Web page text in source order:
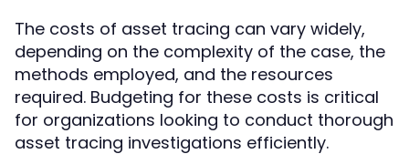
The costs of asset tracing can vary widely,
depending on the complexity of the case, the
methods employed, and the resources
required. Budgeting for these costs is critical
for organizations looking to conduct thorough
asset tracing investigations efficiently.